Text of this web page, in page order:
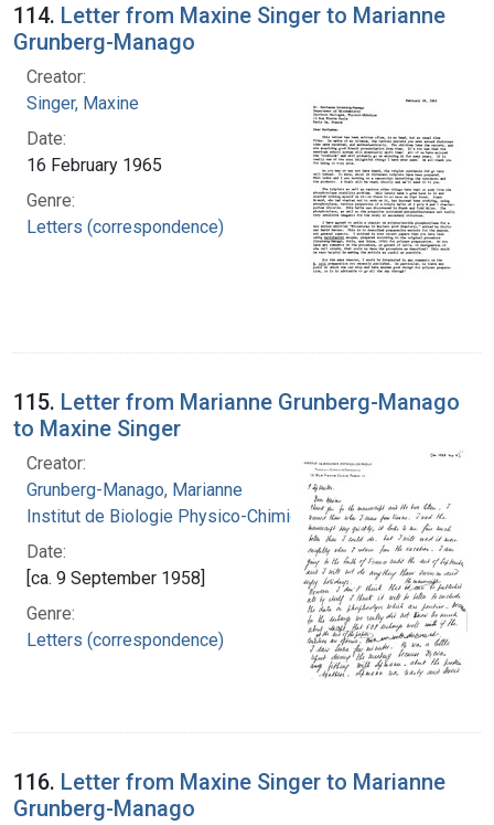
114. Letter from Maxine Singer to Marianne
Grunberg-Manago
Creator:
Singer, Maxine
Date:
16 February 1965
Genre:
Letters (correspondence)
115. Letter from Marianne Grunberg-Manago
to Maxine Singer
Creator:
Grunberg-Manago, Marianne
Institut de Biologie Physico-Chimique
Date:
[ca. 9 September 1958]
Genre:
Letters (correspondence)
116. Letter from Maxine Singer to Marianne
Grunberg-Manago